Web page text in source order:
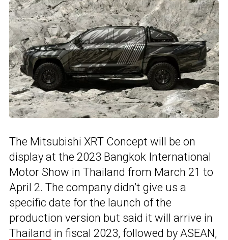
The Mitsubishi XRT Concept will be on
display at the 2023 Bangkok International
Motor Show in Thailand from March 21 to
April 2. The company didn’t give us a
specific date for the launch of the
production version but said it will arrive in
Thailand in fiscal 2023, followed by ASEAN,